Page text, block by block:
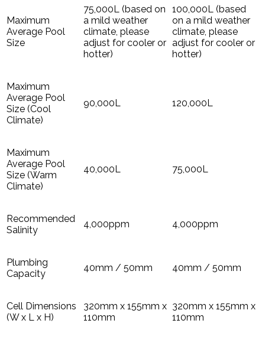
Maximum
Average Pool
Size
75,000L (based on
a mild weather
climate, please
adjust for cooler or
hotter)
100,000L (based
on a mild weather
climate, please
adjust for cooler or
hotter)
Maximum
Average Pool
Size (Cool
Climate)
90,000L 120,000L
Maximum
Average Pool
Size (Warm
Climate)
40,000L 75,000L
Recommended
Salinity
4,000ppm 4,000ppm
Plumbing
Capacity
40mm / 50mm 40mm / 50mm
Cell Dimensions
(W x L x H)
320mm x 155mm x
110mm
320mm x 155mm x
110mm